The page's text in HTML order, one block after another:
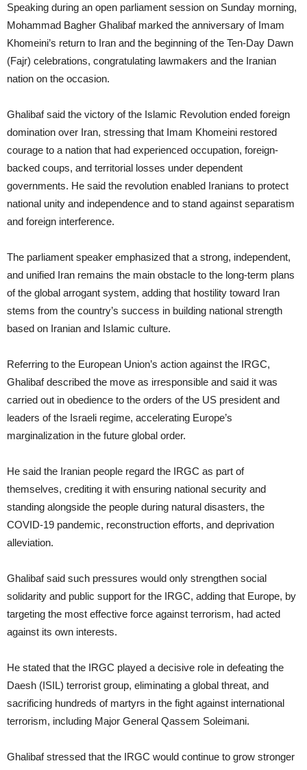
Speaking during an open parliament session on Sunday morning,
Mohammad Bagher Ghalibaf marked the anniversary of Imam
Khomeini’s return to Iran and the beginning of the Ten-Day Dawn
(Fajr) celebrations, congratulating lawmakers and the Iranian
nation on the occasion.
Ghalibaf said the victory of the Islamic Revolution ended foreign
domination over Iran, stressing that Imam Khomeini restored
courage to a nation that had experienced occupation, foreign-
backed coups, and territorial losses under dependent
governments. He said the revolution enabled Iranians to protect
national unity and independence and to stand against separatism
and foreign interference.
The parliament speaker emphasized that a strong, independent,
and unified Iran remains the main obstacle to the long-term plans
of the global arrogant system, adding that hostility toward Iran
stems from the country’s success in building national strength
based on Iranian and Islamic culture.
Referring to the European Union’s action against the IRGC,
Ghalibaf described the move as irresponsible and said it was
carried out in obedience to the orders of the US president and
leaders of the Israeli regime, accelerating Europe’s
marginalization in the future global order.
He said the Iranian people regard the IRGC as part of
themselves, crediting it with ensuring national security and
standing alongside the people during natural disasters, the
COVID-19 pandemic, reconstruction efforts, and deprivation
alleviation.
Ghalibaf said such pressures would only strengthen social
solidarity and public support for the IRGC, adding that Europe, by
targeting the most effective force against terrorism, had acted
against its own interests.
He stated that the IRGC played a decisive role in defeating the
Daesh (ISIL) terrorist group, eliminating a global threat, and
sacrificing hundreds of martyrs in the fight against international
terrorism, including Major General Qassem Soleimani.
Ghalibaf stressed that the IRGC would continue to grow stronger